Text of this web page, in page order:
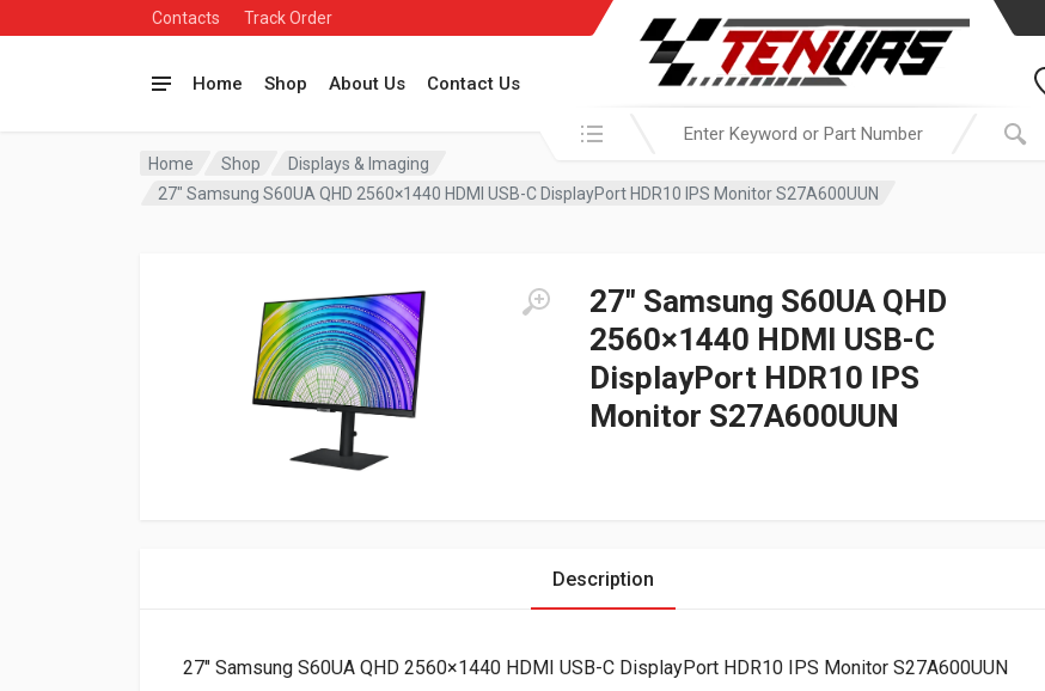
Contacts Track Order
Home Shop About Us Contact Us
Search in:
Home Shop
Displays & Imaging
27″ Samsung S60UA QHD 2560×1440 HDMI USB-C DisplayPort HDR10 IPS Monitor S27A600UUN
27″ Samsung S60UA QHD
2560×1440 HDMI USB-C
DisplayPort HDR10 IPS
Monitor S27A600UUN
Description
27″ Samsung S60UA QHD 2560×1440 HDMI USB-C DisplayPort HDR10 IPS Monitor S27A600UUN